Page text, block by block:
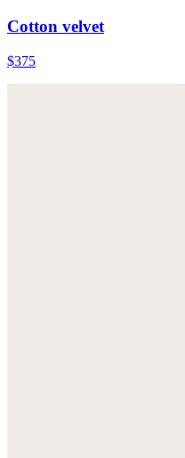
Cotton velvet
$375